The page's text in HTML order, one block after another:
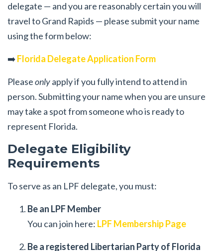
delegate — and you are reasonably certain you will
travel to Grand Rapids — please submit your name
using the form below:
➡️Florida Delegate Application Form
Pleaseonlyapply if you fully intend to attend in
person. Submitting your name when you are unsure
may take a spot from someone who is ready to
represent Florida.
Delegate Eligibility
Requirements
To serve as an LPF delegate, you must:
Be an LPF Member
You can join here: LPF Membership Page
Be a registered Libertarian Party of Florida